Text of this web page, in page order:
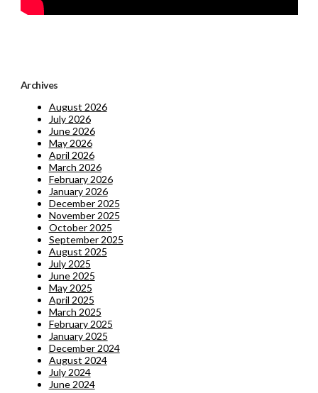
Archives
August 2026
July 2026
June 2026
May 2026
April 2026
March 2026
February 2026
January 2026
December 2025
November 2025
October 2025
September 2025
August 2025
July 2025
June 2025
May 2025
April 2025
March 2025
February 2025
January 2025
December 2024
August 2024
July 2024
June 2024